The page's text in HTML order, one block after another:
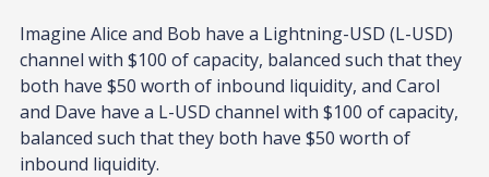
Imagine Alice and Bob have a Lightning-USD (L-USD)
channel with $100 of capacity, balanced such that they
both have $50 worth of inbound liquidity, and Carol
and Dave have a L-USD channel with $100 of capacity,
balanced such that they both have $50 worth of
inbound liquidity.